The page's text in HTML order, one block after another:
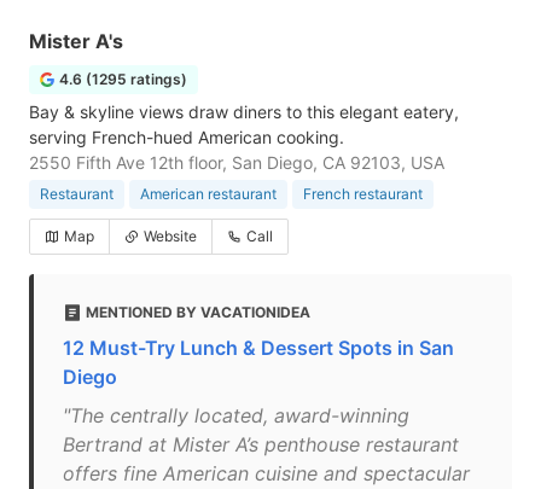
Mister A's
4.6 (1295 ratings)
Bay & skyline views draw diners to this elegant eatery,
serving French-hued American cooking.
2550 Fifth Ave 12th floor, San Diego, CA 92103, USA
Restaurant American restaurant French restaurant
Map Website Call
MENTIONED BY VACATIONIDEA
12 Must-Try Lunch & Dessert Spots in San
Diego
"The centrally located, award-winning
Bertrand at Mister A’s penthouse restaurant
offers fine American cuisine and spectacular